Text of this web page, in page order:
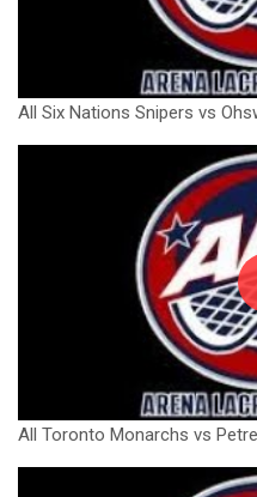
All Six Nations Snipers vs
All Toronto Monarchs vs